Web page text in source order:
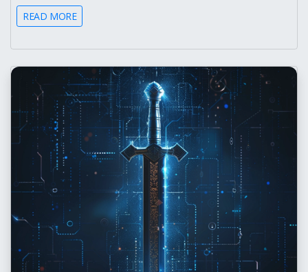
READ MORE